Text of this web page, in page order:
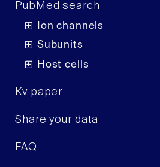
PubMed search
Ion channels
Subunits
Host cells
Kv paper
Share your data
FAQ